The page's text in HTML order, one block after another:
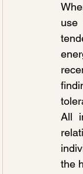
use
All
the